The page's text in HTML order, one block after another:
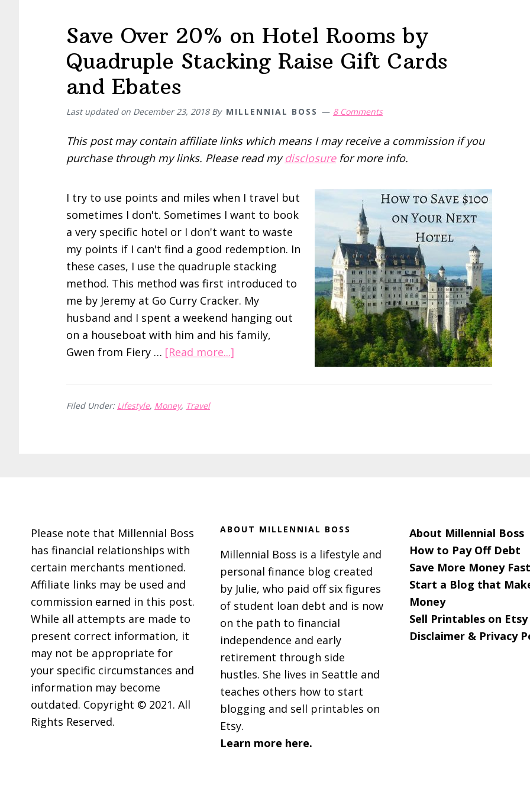
Save Over 20% on Hotel Rooms by
Quadruple Stacking Raise Gift Cards
and Ebates
Last updated on December 23, 2018By MILLENNIAL BOSS 8 Comments
This post may contain affiliate links which means I may receive a commission if you
purchase through my links. Please read mydisclosurefor more info.
I try to use points and miles when I travel but
sometimes I don't. Sometimes I want to book
a very specific hotel or I don't want to waste
my points if I can't find a good redemption. In
these cases, I use the quadruple stacking
method. This method was first introduced to
me by Jeremy at Go Curry Cracker. My
husband and I spent a weekend hanging out
on a houseboat with him and his family,
Gwen from Fiery … [Read more...]
Raise
Cards
and
Ebates
Filed Under: Lifestyle, Money, Travel
Please note that Millennial Boss
has financial relationships with
certain merchants mentioned.
Affiliate links may be used and
commission earned in this post.
While all attempts are made to
present correct information, it
may not be appropriate for
your specific circumstances and
information may become
outdated. Copyright © 2021. All
Rights Reserved.
ABOUT MILLENNIAL BOSS
Millennial Boss is a lifestyle and
personal finance blog created
by Julie, who paid off six figures
of student loan debt and is now
on the path to financial
independence and early
retirement through side
hustles. She lives in Seattle and
teaches others how to start
blogging and sell printables on
Etsy.
Learn more here.
About Millennial Boss
How to Pay Off Debt
Save More Money
Start a Blog that
Money
Sell Printables on Etsy
Disclaimer & Privacy